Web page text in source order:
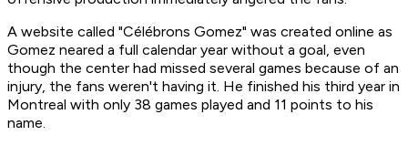
A website called "Célébrons Gomez" was created online as
Gomez neared a full calendar year without a goal, even
though the center had missed several games because of an
injury, the fans weren't having it. He finished his third year in
Montreal with only 38 games played and 11 points to his
name.